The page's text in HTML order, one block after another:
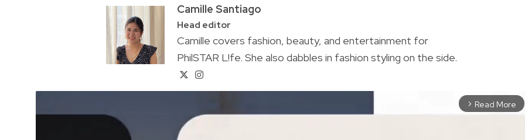
Camille Santiago
Head editor
Camille covers fashion, beauty, and entertainment for
PhilSTAR L!fe. She also dabbles in fashion styling on the side.
arrow_forward_ios Read More